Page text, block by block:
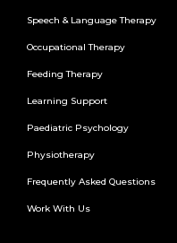
Speech & Language Therapy
Occupational Therapy
Feeding Therapy
Learning Support
Paediatric Psychology
Physiotherapy
Frequently Asked Questions
Work With Us